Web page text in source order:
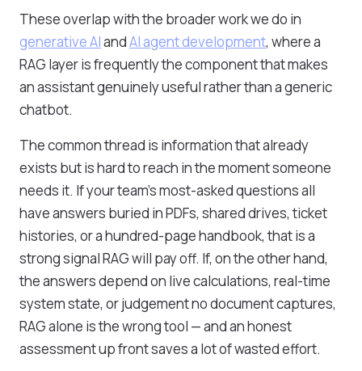
These overlap with the broader work we do in
generative AIandAI agent development, where a
RAG layer is frequently the component that makes
an assistant genuinely useful rather than a generic
chatbot.
The common thread is information that already
exists but is hard to reach in the moment someone
needs it. If your team's most-asked questions all
have answers buried in PDFs, shared drives, ticket
histories, or a hundred-page handbook, that is a
strong signal RAG will pay off. If, on the other hand,
the answers depend on live calculations, real-time
system state, or judgement no document captures,
RAG alone is the wrong tool — and an honest
assessment up front saves a lot of wasted effort.